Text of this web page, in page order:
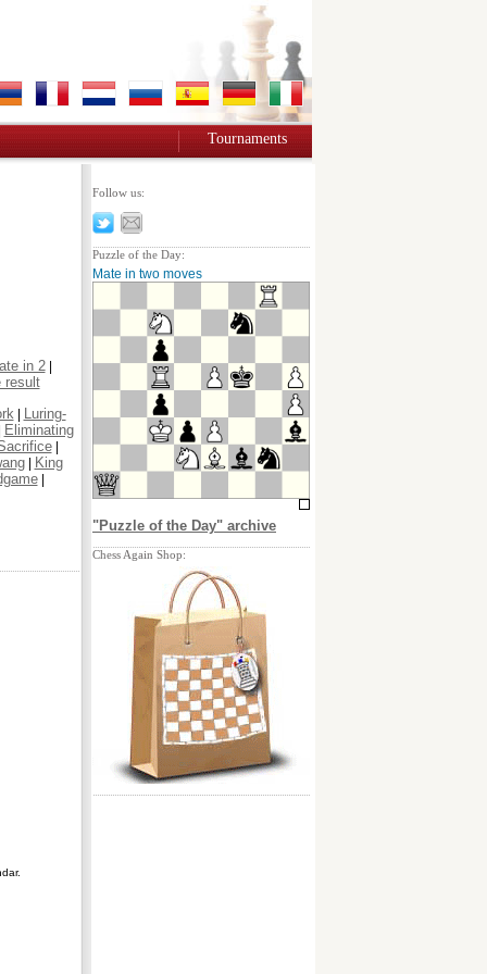
Tournaments
in 2|
result
| Luring-
Eliminating
|
| King
|
Follow us:
Puzzle of the Day:
Mate in two moves
"Puzzle of the Day" archive
Chess Again Shop: